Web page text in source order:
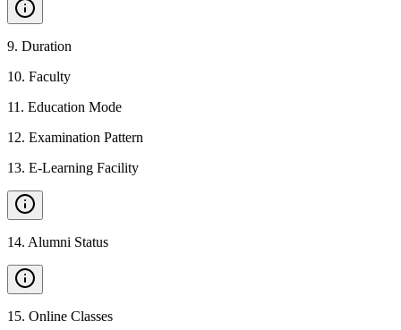
9. Duration
10. Faculty
11 . Education Mode
12. Examination Pattern
13. E-Learning Facility
14. Alumni Status
15. Online Classes